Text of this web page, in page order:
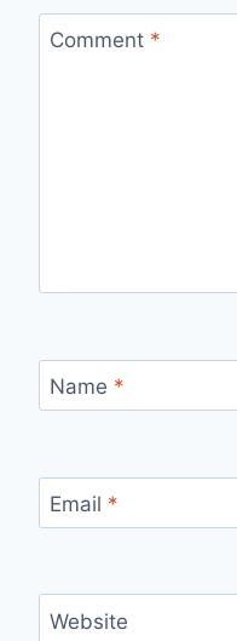
Comment *
Name *
Email *
Website